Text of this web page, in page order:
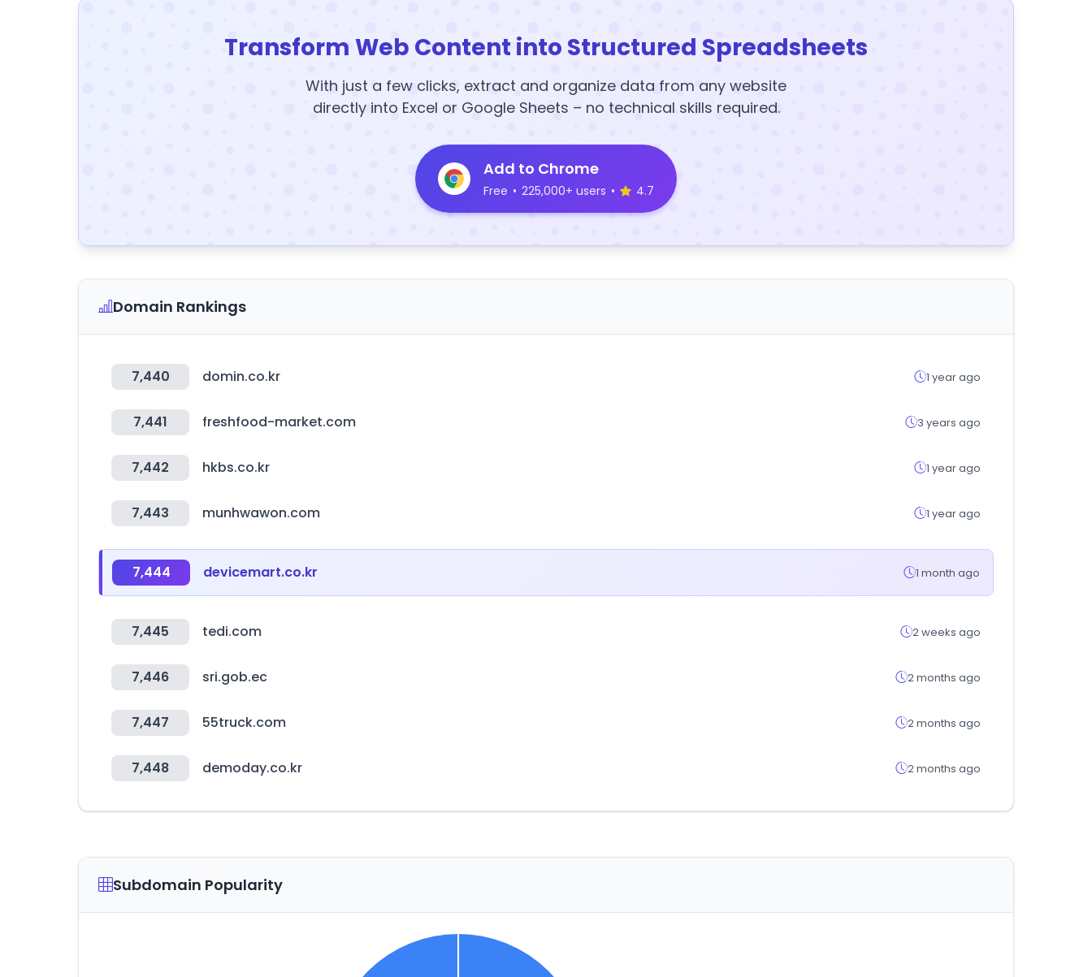
Transform Web Content into Structured Spreadsheets
With just a few clicks, extract and organize data from any website
directly into Excel or Google Sheets – no technical skills required.
Add to Chrome
Free • 225,000+ users • 4.7
Domain Rankings
7,440 domin.co.kr 1 year ago
7,441 freshfood-market.com 3 years ago
7,442 hkbs.co.kr 1 year ago
7,443 munhwawon.com 1 year ago
7,444 devicemart.co.kr 1 month ago
7,445 tedi.com 2 weeks ago
7,446 sri.gob.ec 2 months ago
7,447 55truck.com 2 months ago
7,448 demoday.co.kr 2 months ago
Subdomain Popularity